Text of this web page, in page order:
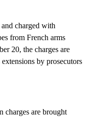
charged with
from French arms
20, the charges are
by prosecutors
are brought